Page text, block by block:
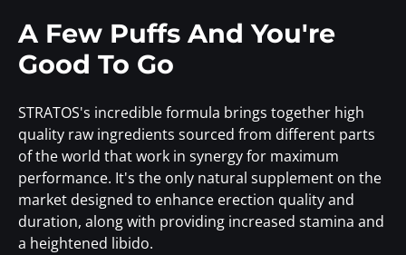
A Few Puffs And You're
Good To Go
STRATOS's incredible formula brings together high
quality raw ingredients sourced from different parts
of the world that work in synergy for maximum
performance. It's the only natural supplement on the
market designed to enhance erection quality and
duration, along with providing increased stamina and
a heightened libido.